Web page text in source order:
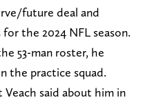
future deal and
the 2024 NFL season.
53-man roster, he
the practice squad.
said about him in